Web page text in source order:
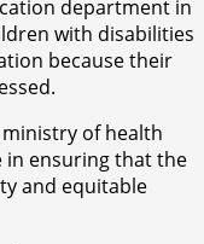
department in
with disabilities
because their
of health
ensuring that the
and equitable